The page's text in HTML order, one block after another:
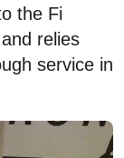
the Fi
relies
service in